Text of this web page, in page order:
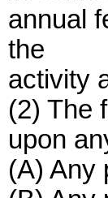
annual
the
activity
(2) The
upon
(A) Any